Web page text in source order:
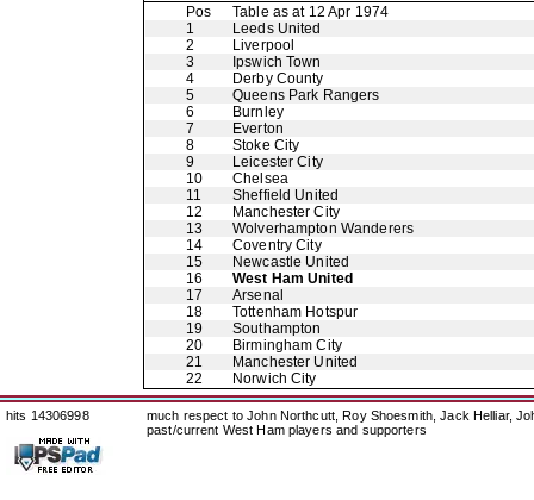
Pos
Table as at 12 Apr 1974
1
Leeds United
2
Liverpool
3
Ipswich Town
4
Derby County
5
Queens Park Rangers
6
Burnley
7
Everton
8
Stoke City
9
Leicester City
10
Chelsea
11
Sheffield United
12
Manchester City
13
Wolverhampton Wanderers
14
Coventry City
15
Newcastle United
16
West Ham United
17
Arsenal
18
Tottenham Hotspur
19
Southampton
20
Birmingham City
21
Manchester United
22
Norwich City
hits 14306998
much respect to John Northcutt, Roy Shoesmith, Jack Helliar,
past/current West Ham players and supporters